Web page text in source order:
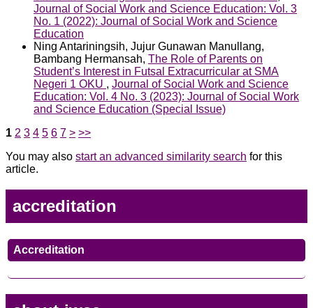
Journal of Social Work and Science Education: Vol. 3
No. 1 (2022): Journal of Social Work and Science
Education
Ning Antariningsih, Jujur Gunawan Manullang,
Bambang Hermansah, The Role of Parents on
Student’s Interest in Futsal Extracurricular at SMA
Negeri 1 OKU , Journal of Social Work and Science
Education: Vol. 4 No. 3 (2023): Journal of Social Work
and Science Education (Special Issue)
1 2 3 4 5 6 7 > >>
You may also start an advanced similarity search for this
article.
accreditation
Accreditation